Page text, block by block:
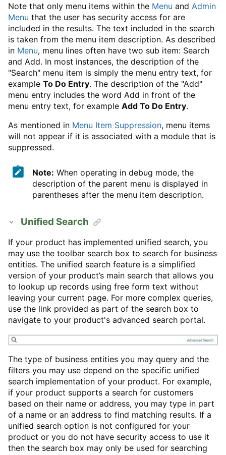
Note that only menu items within the Menu and Admin
Menu that the user has security access for are
included in the results. The text included in the search
is taken from the menu item description. As described
in Menu, menu lines often have two sub item: Search
and Add. In most instances, the description of the
"Search" menu item is simply the menu entry text, for
example To Do Entry. The description of the "Add"
menu entry includes the word Add in front of the
menu entry text, for example Add To Do Entry.
As mentioned in Menu Item Suppression, menu items
will not appear if it is associated with a module that is
suppressed.
Note: When operating in debug mode, the
description of the parent menu is displayed in
parentheses after the menu item description.
Unified Search
If your product has implemented unified search, you
may use the toolbar search box to search for business
entities. The unified search feature is a simplified
version of your product’s main search that allows you
to lookup up records using free form text without
leaving your current page. For more complex queries,
use the link provided as part of the search box to
navigate to your product's advanced search portal.
The type of business entities you may query and the
filters you may use depend on the specific unified
search implementation of your product. For example,
if your product supports a search for customers
based on their name or address, you may type in part
of a name or an address to find matching results. If a
unified search option is not configured for your
product or you do not have security access to use it
then the search box may only be used for searching